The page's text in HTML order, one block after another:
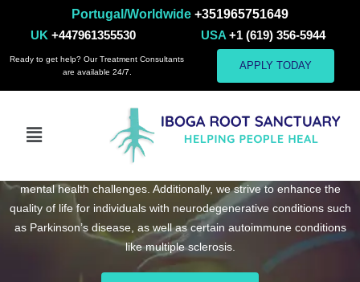
Portugal/Worldwide +351965751649
UK +447961355530 USA +1 (619) 356-5944
Ready to get help? Our Treatment Consultants
are available 24/7.
APPLY TODAY
Ibogaine Treatment Center for Mental Health,
Addiction, and Neurodegenerative Conditions
At Iboga Root Sanctuary, we are committed to a holistic approach,
mental health challenges. Additionally, we strive to enhance the
quality of life for individuals with neurodegenerative conditions such
as Parkinson’s disease, as well as certain autoimmune conditions
like multiple sclerosis.